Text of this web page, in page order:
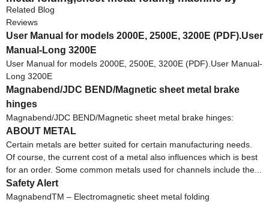
hand
Related Blog
Reviews
User Manual for models 2000E, 2500E, 3200E (PDF).User
Manual-Long 3200E
User Manual for models 2000E, 2500E, 3200E (PDF).User Manual-
Long 3200E
Magnabend/JDC BEND/Magnetic sheet metal brake
hinges
Magnabend/JDC BEND/Magnetic sheet metal brake hinges:
ABOUT METAL
Certain metals are better suited for certain manufacturing needs.
Of course, the current cost of a metal also influences which is best
for an order. Some common metals used for channels include the...
Safety Alert
MagnabendTM – Electromagnetic sheet metal folding